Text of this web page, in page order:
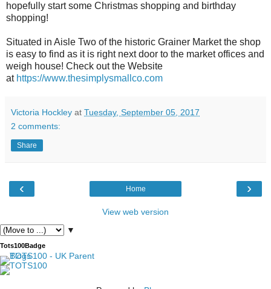
hopefully start some Christmas shopping and birthday
shopping!
Situated in Aisle Two of the historic Grainer Market the shop
is easy to find as it is right next door to the market offices and
weigh house! Check out the Website
at https://www.thesimplysmallco.com
Victoria Hockley at Tuesday, September 05, 2017
2 comments:
Share
‹ ›
Home
View web version
▼
Tots100Badge